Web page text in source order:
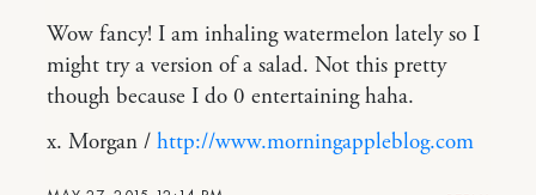
Wow fancy! I am inhaling watermelon lately so I
might try a version of a salad. Not this pretty
though because I do 0 entertaining haha.
x. Morgan / http://www.morningappleblog.com